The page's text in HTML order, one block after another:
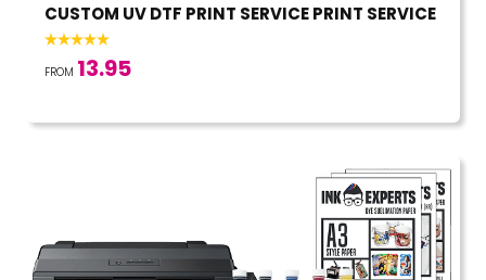
CUSTOM UV DTF PRINT SERVICE PRINT SERVICE
FROM 13.95